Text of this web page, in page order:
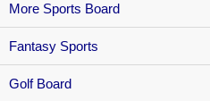
More Sports Board
Fantasy Sports
Golf Board